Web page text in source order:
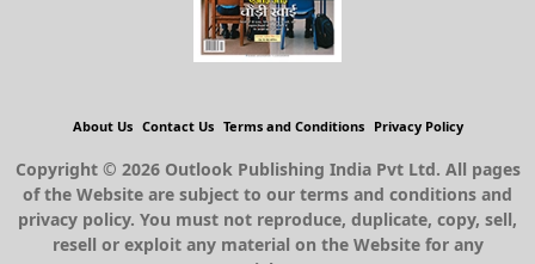
About Us Contact Us Terms and Conditions Privacy Policy
Copyright © 2026 Outlook Publishing India Pvt Ltd. All pages
of the Website are subject to our terms and conditions and
privacy policy. You must not reproduce, duplicate, copy, sell,
resell or exploit any material on the Website for any